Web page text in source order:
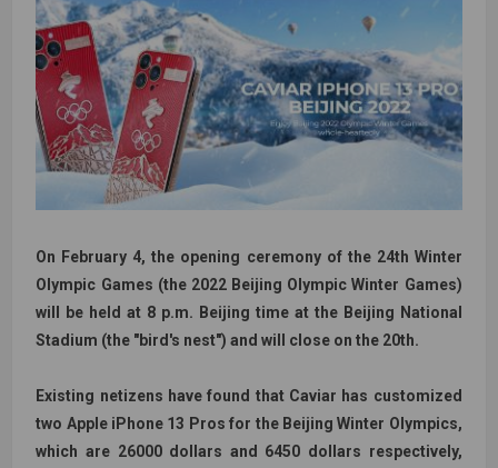
On February 4, the opening ceremony of the 24th Winter
Olympic Games (the 2022 Beijing Olympic Winter Games)
will be held at 8 p.m. Beijing time at the Beijing National
Stadium (the "bird's nest") and will close on the 20th.
Existing netizens have found that Caviar has customized
two Apple iPhone 13 Pros for the Beijing Winter Olympics,
which are 26000 dollars and 6450 dollars respectively,